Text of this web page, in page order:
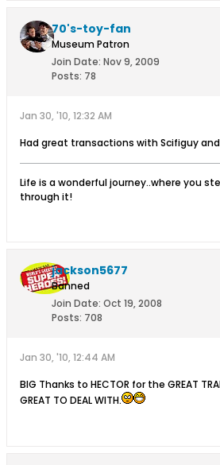
70's-toy-fan
Museum Patron
Join Date: Nov 9, 2009
Posts: 78
Jan 30, '10, 12:32 AM
Had great transactions with Scifiguy and
Life is a wonderful journey..where you
through it!
jackson5677
Banned
Join Date: Oct 19, 2008
Posts: 708
Jan 30, '10, 12:44 AM
BIG Thanks to HECTOR for the GREAT
GREAT TO DEAL WITH.